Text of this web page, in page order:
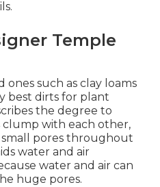
Temple
ones such as clay loams
best dirts for plant
the degree to
with each other,
pores throughout
water and air
water and air can
huge pores.